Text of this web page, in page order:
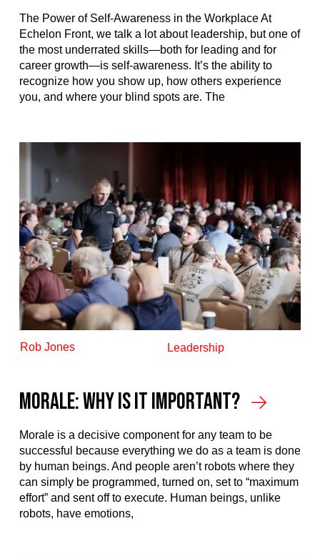
The Power of Self-Awareness in the Workplace At
Echelon Front, we talk a lot about leadership, but one of
the most underrated skills—both for leading and for
career growth—is self-awareness. It’s the ability to
recognize how you show up, how others experience
you, and where your blind spots are. The
Rob Jones Leadership
Morale: Why is it Important?
Morale is a decisive component for any team to be
successful because everything we do as a team is done
by human beings. And people aren’t robots where they
can simply be programmed, turned on, set to “maximum
effort” and sent off to execute. Human beings, unlike
robots, have emotions,